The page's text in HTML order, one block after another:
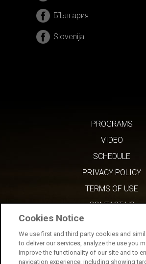
БЪлгария
Slovenija
PROGRAMS
VIDEO
SCHEDULE
PRIVACY POLICY
TERMS OF USE
CONTACT US
Cookies Notice
We use first and third party cookies and
to deliver our services, analyze the use you
improve the functionality of our site and to
navigation experience, including showing